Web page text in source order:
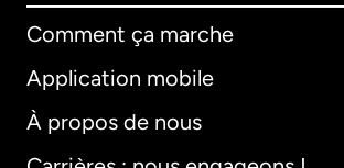
Comment ça marche
Application mobile
À propos de nous